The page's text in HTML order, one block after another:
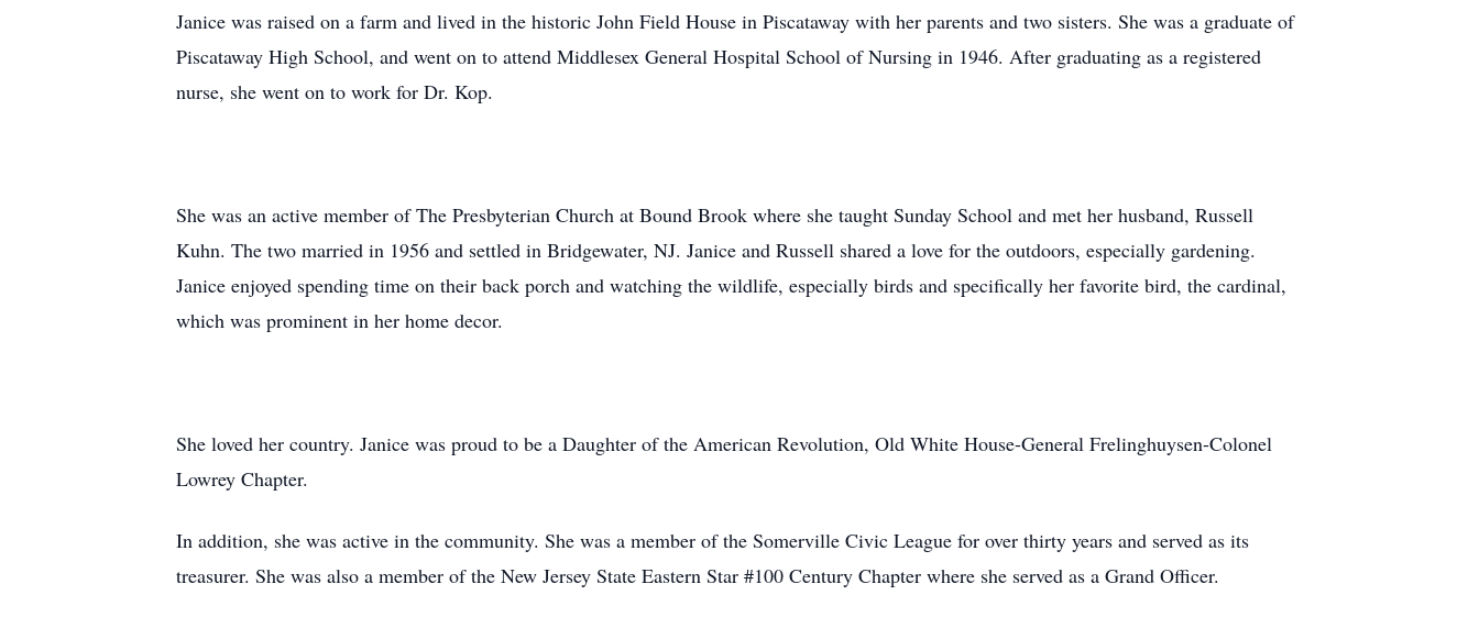
Janice was raised on a farm and lived in the historic John Field House in Piscataway with her parents and two sisters. She was a graduate of
Piscataway High School, and went on to attend Middlesex General Hospital School of Nursing in 1946. After graduating as a registered
nurse, she went on to work for Dr. Kop.
She was an active member of The Presbyterian Church at Bound Brook where she taught Sunday School and met her husband, Russell
Kuhn. The two married in 1956 and settled in Bridgewater, NJ. Janice and Russell shared a love for the outdoors, especially gardening.
Janice enjoyed spending time on their back porch and watching the wildlife, especially birds and specifically her favorite bird, the cardinal,
which was prominent in her home decor.
She loved her country. Janice was proud to be a Daughter of the American Revolution, Old White House-General Frelinghuysen-Colonel
Lowrey Chapter.
In addition, she was active in the community. She was a member of the Somerville Civic League for over thirty years and served as its
treasurer. She was also a member of the New Jersey State Eastern Star #100 Century Chapter where she served as a Grand Officer.